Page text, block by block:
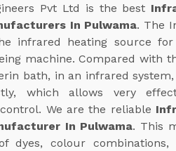
Pvt Ltd is the best
In Pulwama. The
infrared heating source
machine. Compared with
bath, in an infrared
which allows very
We are the reliable
In Pulwama. This
dyes, colour